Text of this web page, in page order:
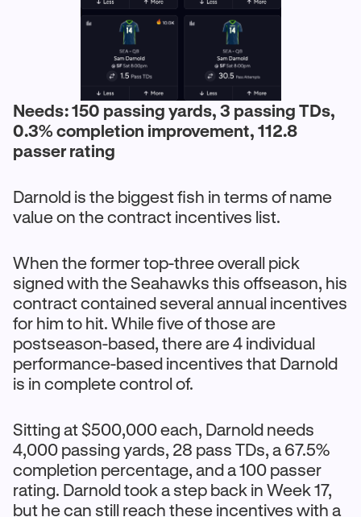
Needs: 150 passing yards, 3 passing TDs,
0.3% completion improvement, 112.8
passer rating
Darnold is the biggest fish in terms of name
value on the contract incentives list.
When the former top-three overall pick
signed with the Seahawks this offseason, his
contract contained several annual incentives
for him to hit. While five of those are
postseason-based, there are 4 individual
performance-based incentives that Darnold
is in complete control of.
Sitting at $500,000 each, Darnold needs
4,000 passing yards, 28 pass TDs, a 67.5%
completion percentage, and a 100 passer
rating. Darnold took a step back in Week 17,
but he can still reach these incentives with a